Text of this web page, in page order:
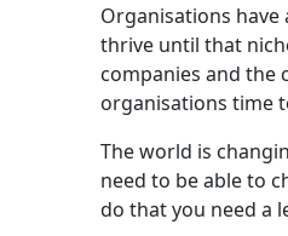
Organisations
thrive until that
companies and the
organisations time
The world is
need to be able to
do that you need a